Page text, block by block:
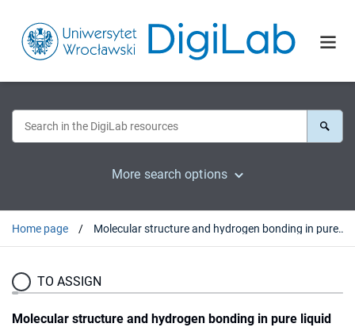
More search options
Home page Molecular structure and hydrogen bonding in pure liquid ethylene glycol and ethylene glycol-water mixtures studied using NIR spectroscopy,
TO ASSIGN
Molecular structure and hydrogen bonding in pure liquid